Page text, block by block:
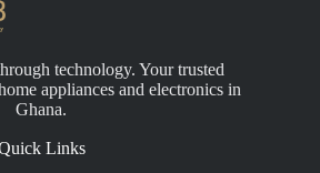
technology. Your trusted
appliances and electronics in
Ghana.
Links